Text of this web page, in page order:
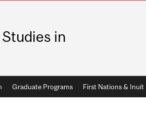
in
Graduate Programs First Nations & Inuit